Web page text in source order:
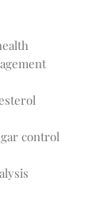
control